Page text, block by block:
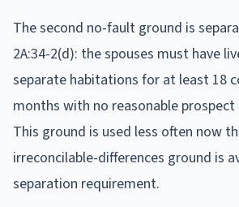
The second no-fault ground is
2A:34-2(d): the spouses must have
separate habitations for at least 18
months with no reasonable
This ground is used less often now
irreconcilable-differences ground is
separation requirement.